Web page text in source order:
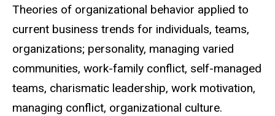
Theories of organizational behavior applied to
current business trends for individuals, teams,
organizations; personality, managing varied
communities, work-family conflict, self-managed
teams, charismatic leadership, work motivation,
managing conflict, organizational culture.